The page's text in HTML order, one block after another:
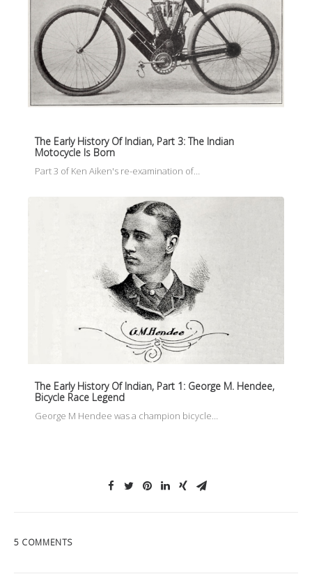
The Early History Of Indian, Part 3: The Indian
Motocycle Is Born
Part 3 of Ken Aiken's re-examination of…
The Early History Of Indian, Part 1: George M. Hendee,
Bicycle Race Legend
George M Hendee was a champion bicycle…
5 COMMENTS